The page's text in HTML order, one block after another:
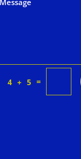
4 + 5 =